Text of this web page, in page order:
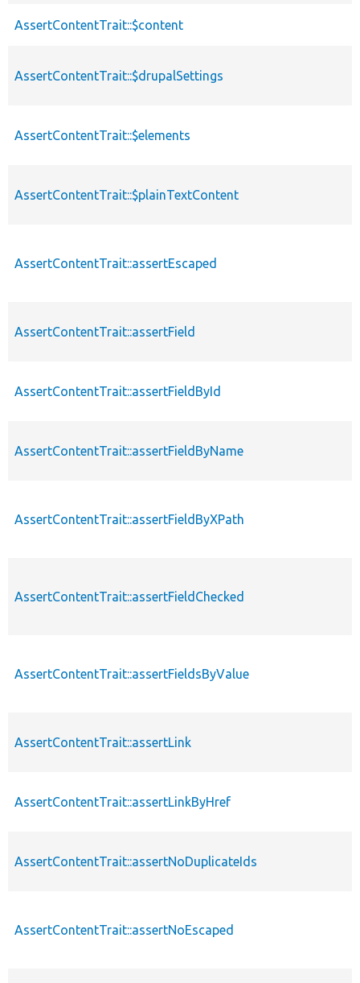
AssertContentTrait::$content
AssertContentTrait::$drupalSettings
AssertContentTrait::$elements
AssertContentTrait::$plainTextContent
AssertContentTrait::assertEscaped
AssertContentTrait::assertField
AssertContentTrait::assertFieldById
AssertContentTrait::assertFieldByName
AssertContentTrait::assertFieldByXPath
AssertContentTrait::assertFieldChecked
AssertContentTrait::assertFieldsByValue
AssertContentTrait::assertLink
AssertContentTrait::assertLinkByHref
AssertContentTrait::assertNoDuplicateIds
AssertContentTrait::assertNoEscaped